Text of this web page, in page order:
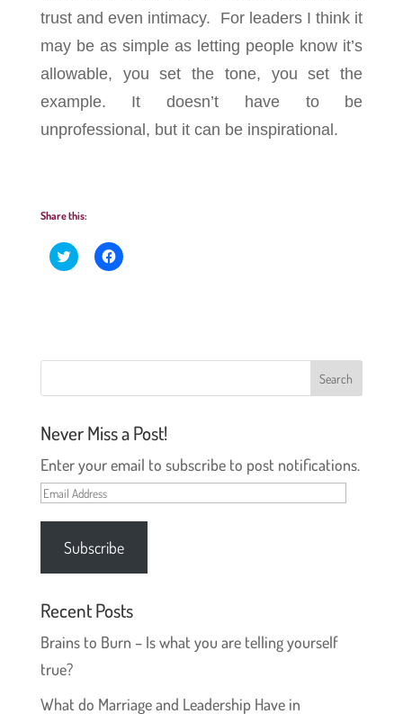
trust and even intimacy. For leaders I think it
may be as simple as letting people know it’s
allowable, you set the tone, you set the
example. Itdoesn’t have to be
unprofessional, but it can be inspirational.
Share this:
C
l
a
o
w
i
t
e
r
(
p
n
s
i
e
w
i
n
d
)
C
l
a
o
a
c
b
o
o
k
O
e
n
s
n
e
w
i
w
)
Never Miss a Post!
Enter your email to subscribe to post notifications.
Email
Address
Subscribe
Recent Posts
Brains to Burn – Is what you are telling yourself
true?
What do Marriage and Leadership Have in